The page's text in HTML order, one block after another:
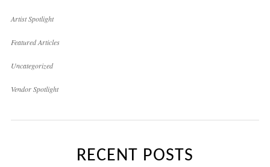
Artist Spotlight
Featured Articles
Uncategorized
Vendor Spotlight
RECENT POSTS